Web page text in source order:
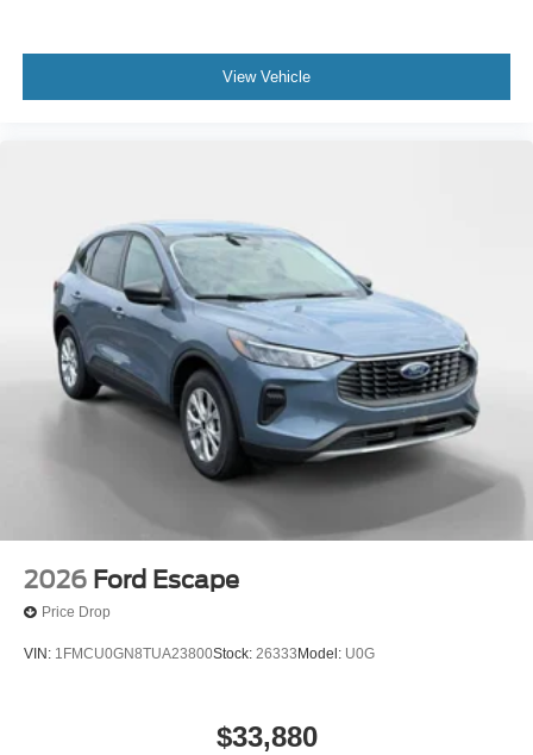
View Vehicle
2026 Ford Escape
Price Drop
VIN: 1FMCU0GN8TUA23800Stock: 26333 Model: U0G
$33,880